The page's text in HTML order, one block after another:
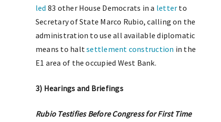
led 83 other House Democrats in a letter to
Secretary of State Marco Rubio, calling on the
administration to use all available diplomatic
means to haltsettlement construction in the
E1 area of the occupied West Bank.
3) Hearings and Briefings
Rubio Testifies Before Congress for First Time